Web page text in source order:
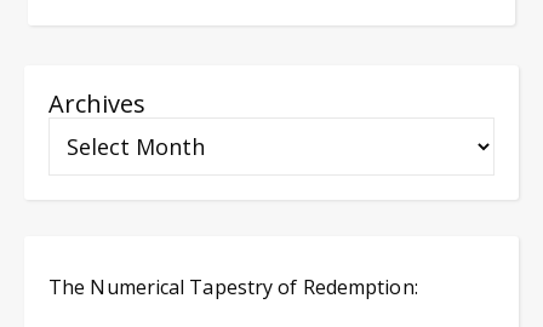
Archives
The Numerical Tapestry of Redemption: